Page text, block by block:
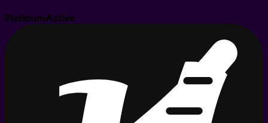
PlatinumActive